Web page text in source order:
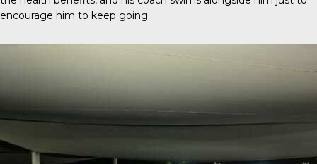
encourage him to keep going.